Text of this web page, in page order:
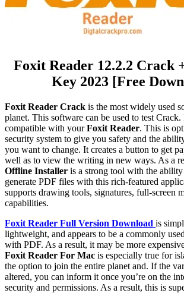
Foxit Reader 12.2.2 Crack
Key 2023 [Free
Foxit Reader Crack is the most widely used
planet. This software can be used to test
compatible with yourFoxit Reader. This is
security system to give you safety and the
you want to change. It creates a button to get
well as to view the writing in new ways. As a
Offline Installer is a strong tool with the
generate PDF files with this rich-featured
supports drawing tools, signatures, full-screen
capabilities.
Foxit Reader Full Version Download is
lightweight, and appears to be a commonly
with PDF. As a result, it may be more
Foxit Reader For Mac is especially true for
the option to join the entire planet and. If the
altered, you can inform it once you’re on the
security and permissions. As a result, this is